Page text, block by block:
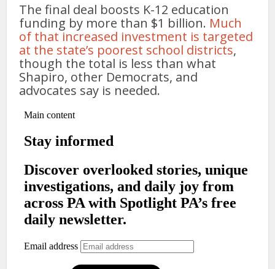
The final deal boosts K-12 education
funding by more than $1 billion. Much
of that increased investment is targeted
at the state’s poorest school districts,
though the total is less than what
Shapiro, other Democrats, and
advocates say is needed.